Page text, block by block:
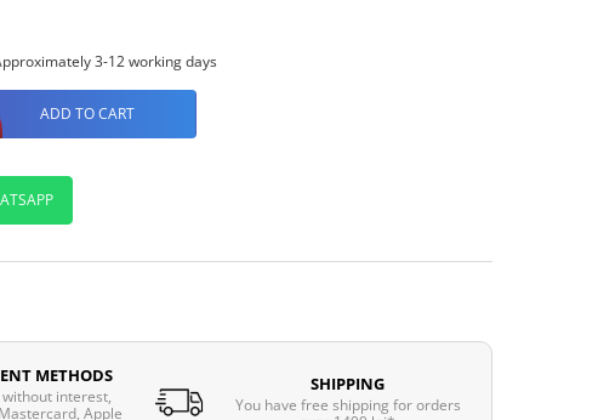
3-12 working days
ADD TO CART
METHODS
interest,
Apple
SHIPPING
You have free shipping for orders